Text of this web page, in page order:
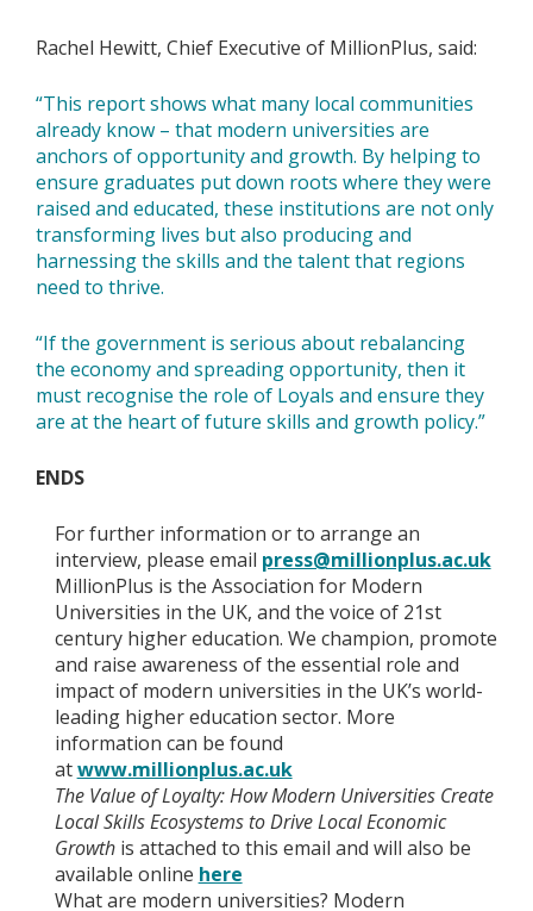
Rachel Hewitt, Chief Executive of MillionPlus, said:
“This report shows what many local communities
already know – that modern universities are
anchors of opportunity and growth. By helping to
ensure graduates put down roots where they were
raised and educated, these institutions are not only
transforming lives but also producing and
harnessing the skills and the talent that regions
need to thrive.
“If the government is serious about rebalancing
the economy and spreading opportunity, then it
must recognise the role of Loyals and ensure they
are at the heart of future skills and growth policy.”
ENDS
For further information or to arrange an
interview, please email press@millionplus.ac.uk
MillionPlus is the Association for Modern
Universities in the UK, and the voice of 21st
century higher education. We champion, promote
and raise awareness of the essential role and
impact of modern universities in the UK’s world-
leading higher education sector. More
information can be found
atwww.millionplus.ac.uk
The Value of Loyalty: How Modern Universities Create
Local Skills Ecosystems to Drive Local Economic
Growth is attached to this email and will also be
available online here
What are modern universities? Modern